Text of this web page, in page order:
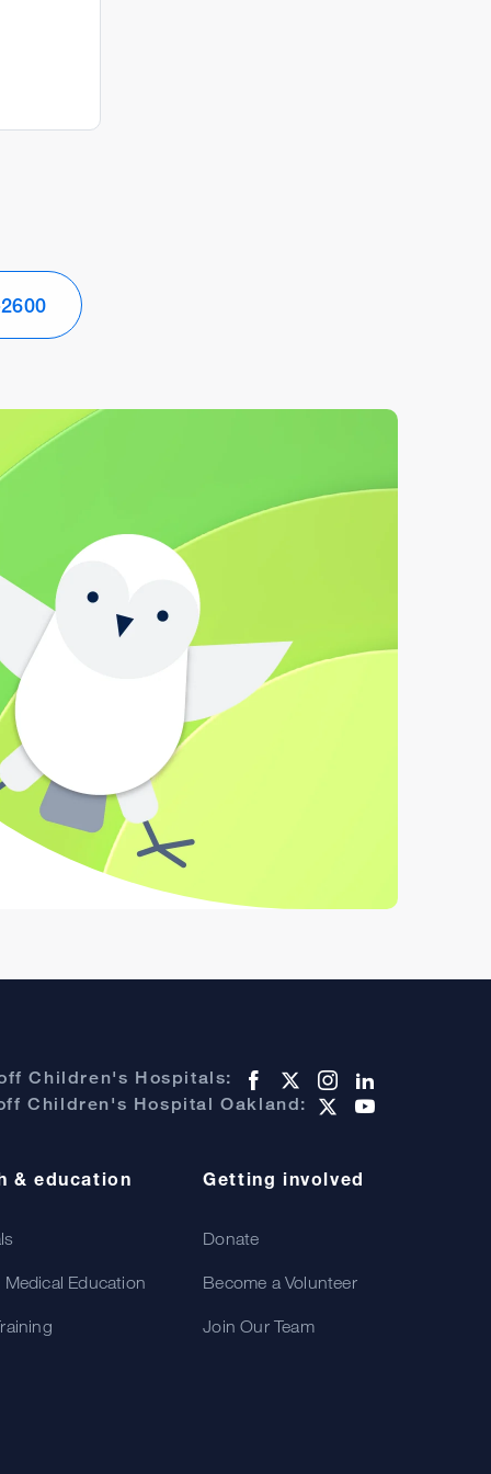
Children's Hospitals:
Children's Hospital Oakland:
& education
Education
Getting involved
Donate
Become a Volunteer
Join Our Team